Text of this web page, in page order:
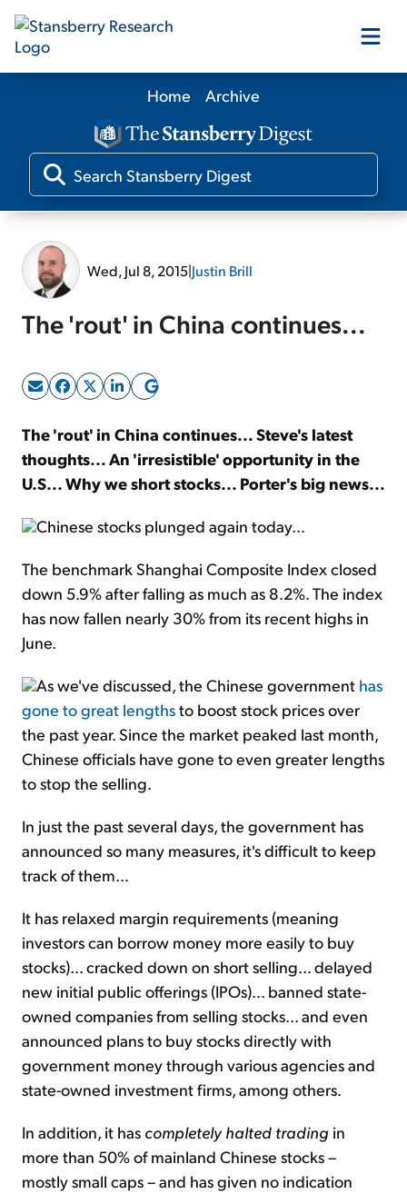
Our Products
Our Editors
Sign Up Free
Home Archive
Wed, Jul 8, 2015|Justin Brill
The 'rout' in China continues...
The 'rout' in China continues... Steve's latest
thoughts... An 'irresistible' opportunity in the
U.S... Why we short stocks... Porter's big news...
Chinese stocks plunged again today...
The benchmark Shanghai Composite Index closed
down 5.9% after falling as much as 8.2%. The index
has now fallen nearly 30% from its recent highs in
June.
As we've discussed, the Chinese government has
gone to great lengthsto boost stock prices over
the past year. Since the market peaked last month,
Chinese officials have gone to even greater lengths
to stop the selling.
In just the past several days, the government has
announced so many measures, it's difficult to keep
track of them...
It has relaxed margin requirements (meaning
investors can borrow money more easily to buy
stocks)... cracked down on short selling... delayed
new initial public offerings (IPOs)... banned state-
owned companies from selling stocks... and even
announced plans to buy stocks directly with
government money through various agencies and
state-owned investment firms, among others.
In addition, it has completely halted trading in
more than 50% of mainland Chinese stocks –
mostly small caps – and has given no indication